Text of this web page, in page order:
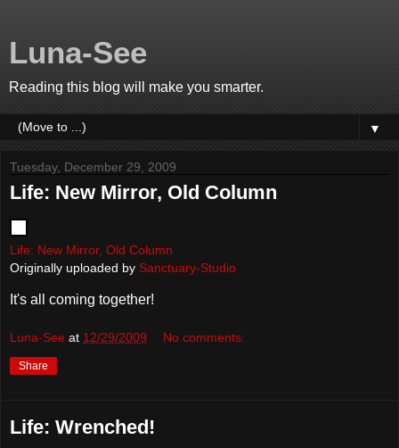
Luna-See
Reading this blog will make you smarter.
▼
Tuesday, December 29, 2009
Life: New Mirror, Old Column
Life: New Mirror, Old Column
Originally uploaded by Sanctuary-Studio
It's all coming together!
Luna-See at 12/29/2009 No comments:
Share
Life: Wrenched!